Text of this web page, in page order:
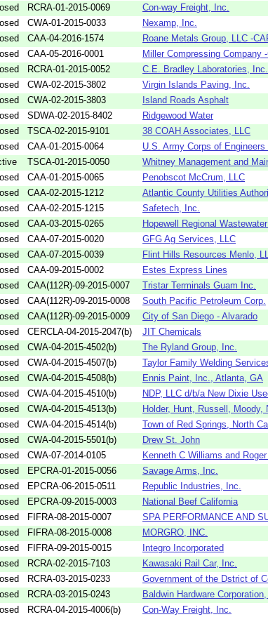
RCRA-01-2015-0069 Con-way Freight, Inc.
CWA-01-2015-0033 Nexamp, Inc.
CAA-04-2016-1574 Roane Metals Group, LLC -
CAA-05-2016-0001 Miller Compressing Company
RCRA-01-2015-0052 C.E. Bradley Laboratories, Inc.
CWA-02-2015-3802 Virgin Islands Paving, Inc.
CWA-02-2015-3803 Island Roads Asphalt
SDWA-02-2015-8402 Ridgewood Water
TSCA-02-2015-9101 38 COAH Associates, LLC
CAA-01-2015-0064 U.S. Army Corps of Engineers
TSCA-01-2015-0050 Whitney Management and
CAA-01-2015-0065 Penobscot McCrum, LLC
CAA-02-2015-1212 Atlantic County Utilities
CAA-02-2015-1215 Safetech, Inc.
CAA-03-2015-0265 Hopewell Regional
CAA-07-2015-0020 GFG Ag Services, LLC
CAA-07-2015-0039 Flint Hills Resources Menlo,
CAA-09-2015-0002 Estes Express Lines
CAA(112R)-09-2015-0007 Tristar Terminals Guam Inc.
CAA(112R)-09-2015-0008 South Pacific Petroleum Corp.
CAA(112R)-09-2015-0009 City of San Diego - Alvarado
CERCLA-04-2015-2047(b) JIT Chemicals
CWA-04-2015-4502(b) The Ryland Group, Inc.
CWA-04-2015-4507(b) Taylor Family Welding
CWA-04-2015-4508(b) Ennis Paint, Inc., Atlanta, GA
CWA-04-2015-4510(b) NDP, LLC d/b/a New Dixie
CWA-04-2015-4513(b) Holder, Hunt, Russell,
CWA-04-2015-4514(b) Town of Red Springs, North
CWA-04-2015-5501(b) Drew St. John
CWA-07-2014-0105 Kenneth C Williams and
EPCRA-01-2015-0056 Savage Arms, Inc.
EPCRA-06-2015-0511 Republic Industries, Inc.
EPCRA-09-2015-0003 National Beef California
FIFRA-08-2015-0007 SPA PERFORMANCE AND
FIFRA-08-2015-0008 MORGRO, INC.
FIFRA-09-2015-0015 Integro Incorporated
RCRA-02-2015-7103 Kawasaki Rail Car, Inc.
RCRA-03-2015-0233 Government of the Dstrict of
RCRA-03-2015-0243 Baldwin Hardware
RCRA-04-2015-4006(b) Con-Way Freight, Inc.